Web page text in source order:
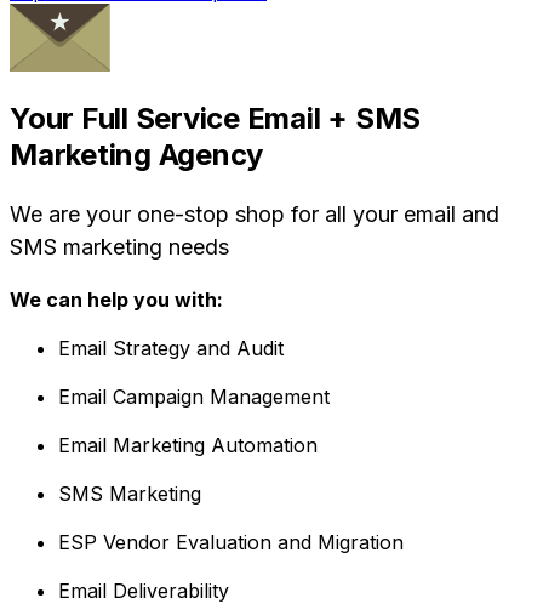
Your Full Service Email + SMS
Marketing Agency
We are your one-stop shop for all your email and
SMS marketing needs
We can help you with:
Email Strategy and Audit
Email Campaign Management
Email Marketing Automation
SMS Marketing
ESP Vendor Evaluation and Migration
Email Deliverability